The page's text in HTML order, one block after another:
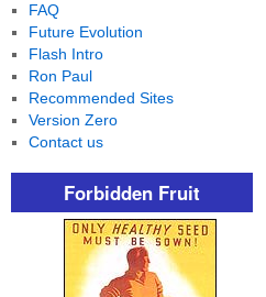
FAQ
Future Evolution
Flash Intro
Ron Paul
Recommended Sites
Version Zero
Contact us
Forbidden Fruit